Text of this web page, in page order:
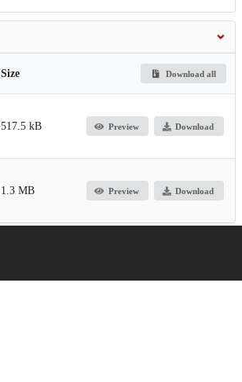
Size Download all
517.5 kB Preview Download
1.3 MB Preview Download